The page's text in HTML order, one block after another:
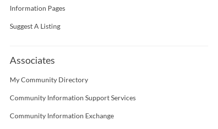
Information Pages
Suggest A Listing
Associates
My Community Directory
Community Information Support Services
Community Information Exchange